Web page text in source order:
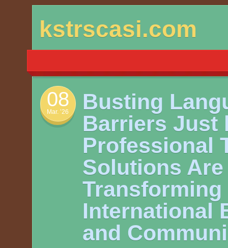
to
kstrscasi.com
08
Mar. ’26
Busting
Barriers Just
Professional
Solutions Are
Transforming
International
and